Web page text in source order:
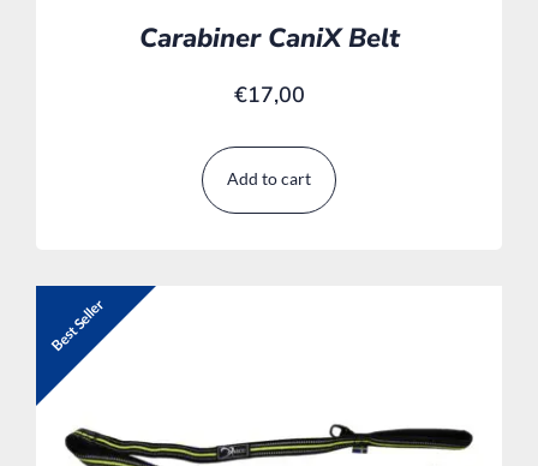
Carabiner CaniX Belt
€17,00
Add to cart
Best Seller